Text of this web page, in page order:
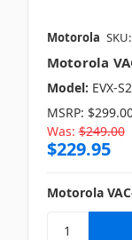
Motorola
Motorola
Model: EVX-
MSRP:
Was: $249.00
$229.95
Motorola